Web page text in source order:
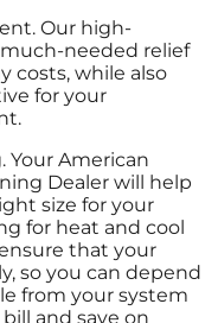
Our high-
needed relief
costs, while also
for your
Your American
Dealer will help
size for your
for heat and cool
that your
so you can depend
from your system
and save on